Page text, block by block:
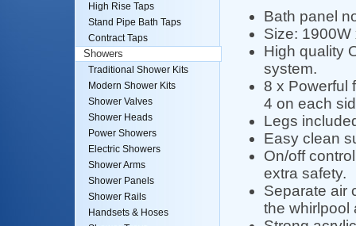
Bath panel
Size:
High quality
system.
8 x Powerful
4 on each
Legs
Easy clean
On/off
extra safety.
Separate air
the whirlpool
High Rise Taps
Stand Pipe Bath Taps
Contract Taps
Showers
Traditional Shower Kits
Modern Shower Kits
Shower Valves
Shower Heads
Power Showers
Electric Showers
Shower Arms
Shower Panels
Shower Rails
Handsets & Hoses